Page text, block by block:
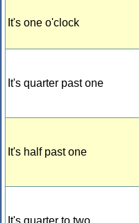
It's one o'clock
It's quarter past one
It's half past one
It's quarter to two